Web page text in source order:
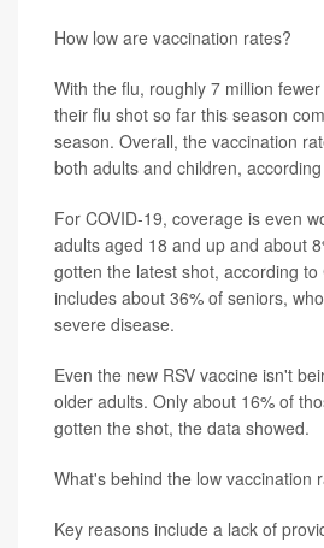
How low are vaccination rates?
With the flu, roughly 7 million
their flu shot so far this season
season. Overall, the vaccination
both adults and children,
For COVID-19, coverage is even
adults aged 18 and up and about
gotten the latest shot, according
includes about 36% of seniors,
severe disease.
Even the new RSV vaccine isn't
older adults. Only about 16% of
gotten the shot, the data showed.
What's behind the low vaccination
Key reasons include a lack of